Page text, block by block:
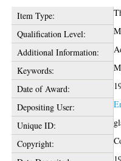
Item Type:
Qualification Level:
Additional Information:
Keywords:
Date of Award:
Depositing User:
Unique ID:
Copyright: